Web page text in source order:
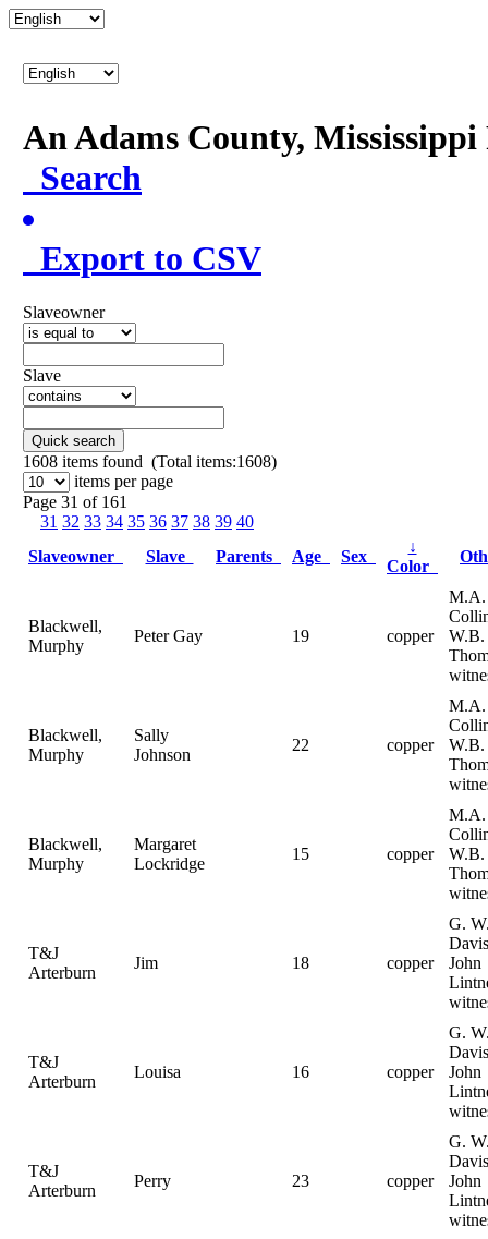
An Adams County,
Search
Export to CSV
Slaveowner
Slave
Quick search
1608 items found (Total items:1608)
items per page
Page 31 of 161
31 32 33 34 35 36 37 38 39 40
Slaveowner
Slave Parents Age Sex
↓
Color
Blackwell,
Murphy
Peter Gay 19 copper
M.A.
W.B.
Blackwell,
Murphy
Sally
Johnson
22 copper
M.A.
W.B.
Blackwell,
Murphy
Margaret
Lockridge
15 copper
M.A.
W.B.
T&J
Arterburn
Jim 18 copper
G.
John
T&J
Arterburn
Louisa 16 copper
G.
John
T&J
Arterburn
Perry 23 copper
G.
John